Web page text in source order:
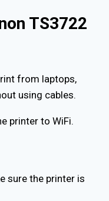
TS3722
from laptops,
using cables.
printer to WiFi.
sure the printer is